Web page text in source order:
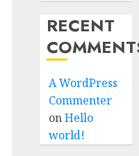
RECENT
A WordPress
Commenter
onHello
world!